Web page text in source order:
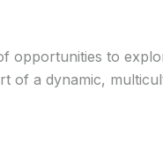
to
a dynamic,